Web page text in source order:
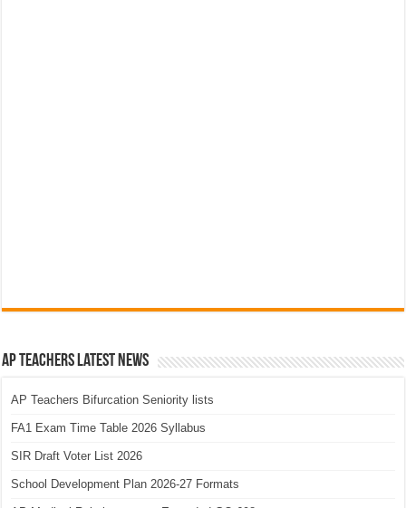
AP Teachers Latest News
AP Teachers Bifurcation Seniority lists
FA1 Exam Time Table 2026 Syllabus
SIR Draft Voter List 2026
School Development Plan 2026-27 Formats